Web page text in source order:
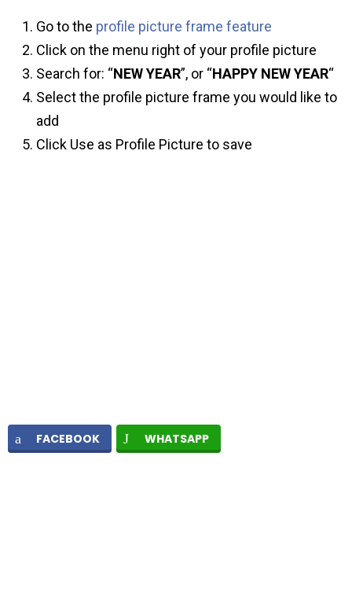
Go to the profile picture frame feature
Click on the menu right of your profile picture
Search for: “NEW YEAR”, or “HAPPY NEW YEAR“
Select the profile picture frame you would like to
add
Click Use as Profile Picture to save
FACEBOOK WHATSAPP